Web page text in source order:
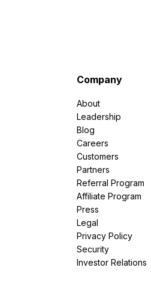
Company
About
Leadership
Blog
Careers
Customers
Partners
Referral Program
Affiliate Program
Press
Legal
Privacy Policy
Security
Investor Relations